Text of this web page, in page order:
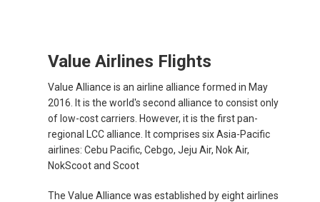
Value Airlines Flights
Value Alliance is an airline alliance formed in May
2016. It is the world's second alliance to consist only
of low-cost carriers. However, it is the first pan-
regional LCC alliance. It comprises six Asia-Pacific
airlines: Cebu Pacific, Cebgo, Jeju Air, Nok Air,
NokScoot and Scoot
The Value Alliance was established by eight airlines